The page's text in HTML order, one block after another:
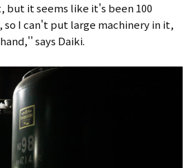
but it seems like it's been 100
I can't put large machinery in it,
says Daiki.